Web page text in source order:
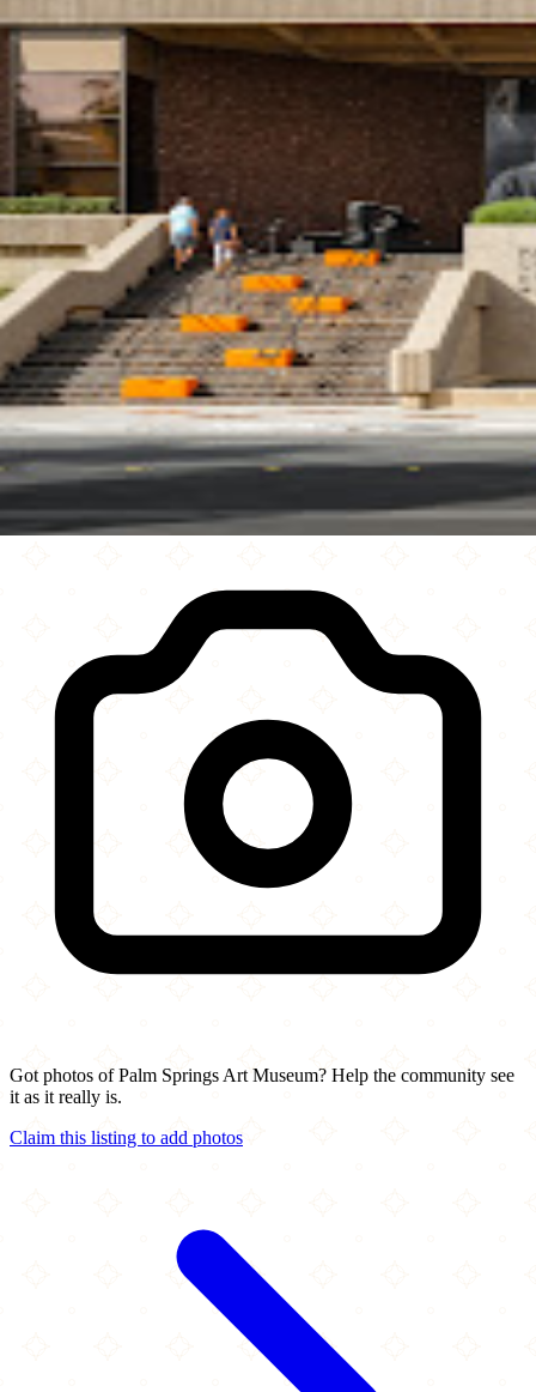
Got photos of Palm Springs Art Museum? Help the community see
it as it really is.
Claim this listing to add photos